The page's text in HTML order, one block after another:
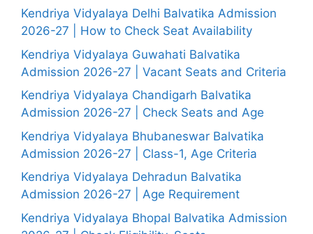
Kendriya Vidyalaya Delhi Balvatika Admission
2026-27 | How to Check Seat Availability
Kendriya Vidyalaya Guwahati Balvatika
Admission 2026-27 | Vacant Seats and Criteria
Kendriya Vidyalaya Chandigarh Balvatika
Admission 2026-27 | Check Seats and Age
Kendriya Vidyalaya Bhubaneswar Balvatika
Admission 2026-27 | Class-1, Age Criteria
Kendriya Vidyalaya Dehradun Balvatika
Admission 2026-27 | Age Requirement
Kendriya Vidyalaya Bhopal Balvatika Admission